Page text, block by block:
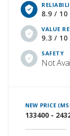
8.9 / 10
VALUE
9.3 / 10
SAFETY
Not
NEW PRICE
133400 -